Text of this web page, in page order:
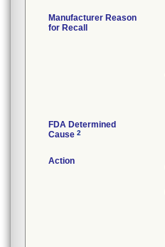
Manufacturer Reason
for Recall
FDA Determined
Cause 2
Action